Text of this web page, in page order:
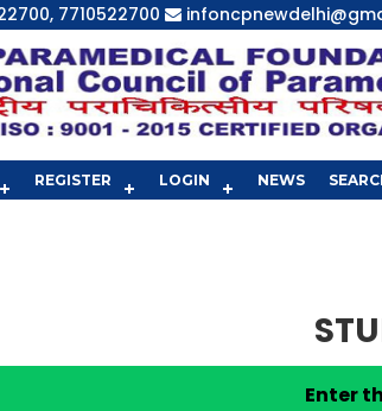
7710522700
REGISTER LOGIN NEWS
Enter